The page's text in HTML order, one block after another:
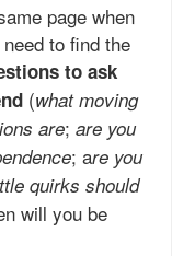
page when
to find the
to ask
(what moving
are; are you
; are you
quirks should
will you be